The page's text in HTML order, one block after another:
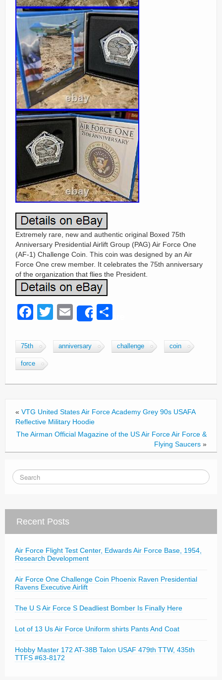
Extremely rare, new and authentic original Boxed 75th
Anniversary Presidential Airlift Group (PAG) Air Force One
(AF-1) Challenge Coin. This coin was designed by an Air
Force One crew member. It celebrates the 75th anniversary
of the organization that flies the President.
F
c
e
b
o
k
T
tt
E
ail
Share
ar
75th anniversary challenge coin
force
« VTG United States Air Force Academy Grey 90s USAFA
Reflective Military Hoodie
The Airman Official Magazine of the US Air Force Air Force &
Flying Saucers »
Recent Posts
Air Force Flight Test Center, Edwards Air Force Base, 1954,
Research Development
Air Force One Challenge Coin Phoenix Raven Presidential
Ravens Executive Airlift
The U S Air Force S Deadliest Bomber Is Finally Here
Lot of 13 Us Air Force Uniform shirts Pants And Coat
Hobby Master 172 AT-38B Talon USAF 479th TTW, 435th
TTFS #63-8172